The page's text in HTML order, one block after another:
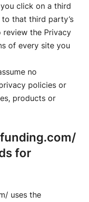
click on a third
that third party’s
review the Privacy
of every site you
no
policies or
products or
for
uses the